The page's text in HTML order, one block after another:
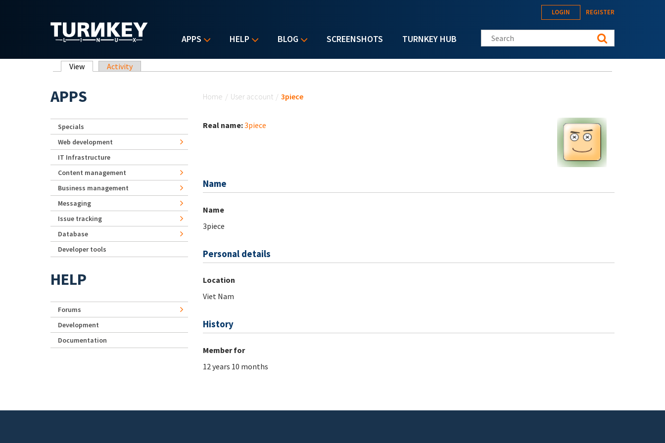
APPS HELP BLOG SCREENSHOTS TURNKEY HUB
LOGIN REGISTER
Search this site
Primary tabs
View (active tab)
Activity
Home / User account / 3piece
Real name:3piece
Name
Name
3piece
Personal details
Location
Viet Nam
History
Member for
12 years 10 months
APPS
Specials
Web development
IT Infrastructure
Content management
Business management
Messaging
Issue tracking
Database
Developer tools
HELP
Forums
Development
Documentation